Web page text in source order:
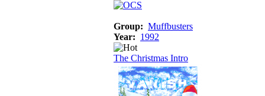
Group: Muffbusters
Year: 1992
The Christmas Intro